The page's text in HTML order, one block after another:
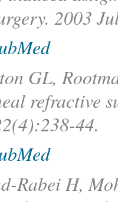
2003
GL,
refractive
44.
Rabei H,